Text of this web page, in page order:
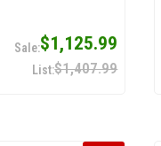
$1,125.99
$1,407.99